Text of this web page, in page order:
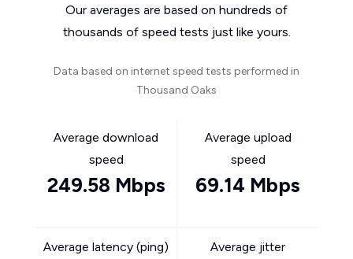
Our averages are based on hundreds of
thousands of speed tests just like yours.
Data based on internet speed tests performed in
Thousand Oaks
Average download
speed
249.58 Mbps
Average upload
speed
69.14 Mbps
Average latency (ping) Average jitter